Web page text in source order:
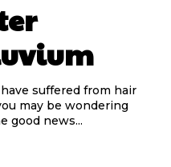
suffered from hair
may be wondering
good news...